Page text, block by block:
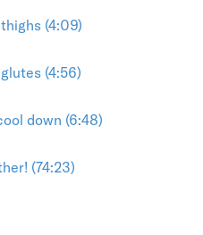
(4:09)
(4:56)
down (6:48)
(74:23)